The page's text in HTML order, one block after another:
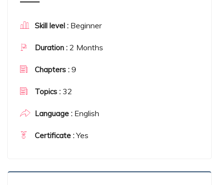
Skill level : Beginner
Duration : 2 Months
Chapters : 9
Topics : 32
Language : English
Certificate :Yes